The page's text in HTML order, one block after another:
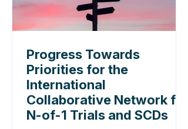
Progress Towards
Priorities for the
International
Collaborative Network for
N-of-1 Trials and SCDs